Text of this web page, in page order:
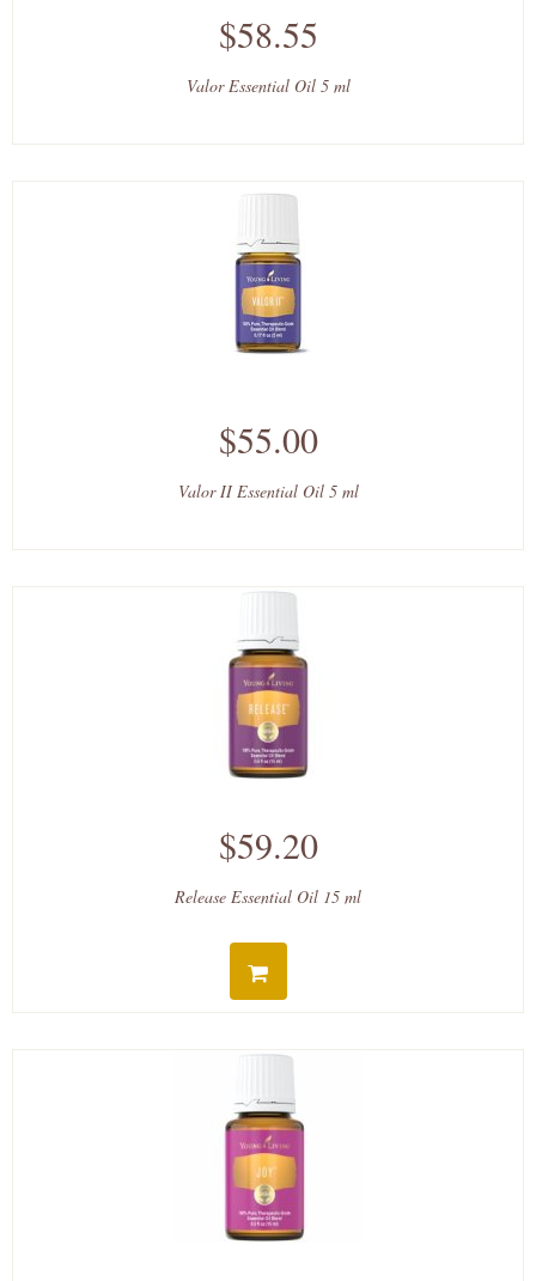
$58.55
Valor Essential Oil 5 ml
$55.00
Valor II Essential Oil 5 ml
$59.20
Release Essential Oil 15 ml